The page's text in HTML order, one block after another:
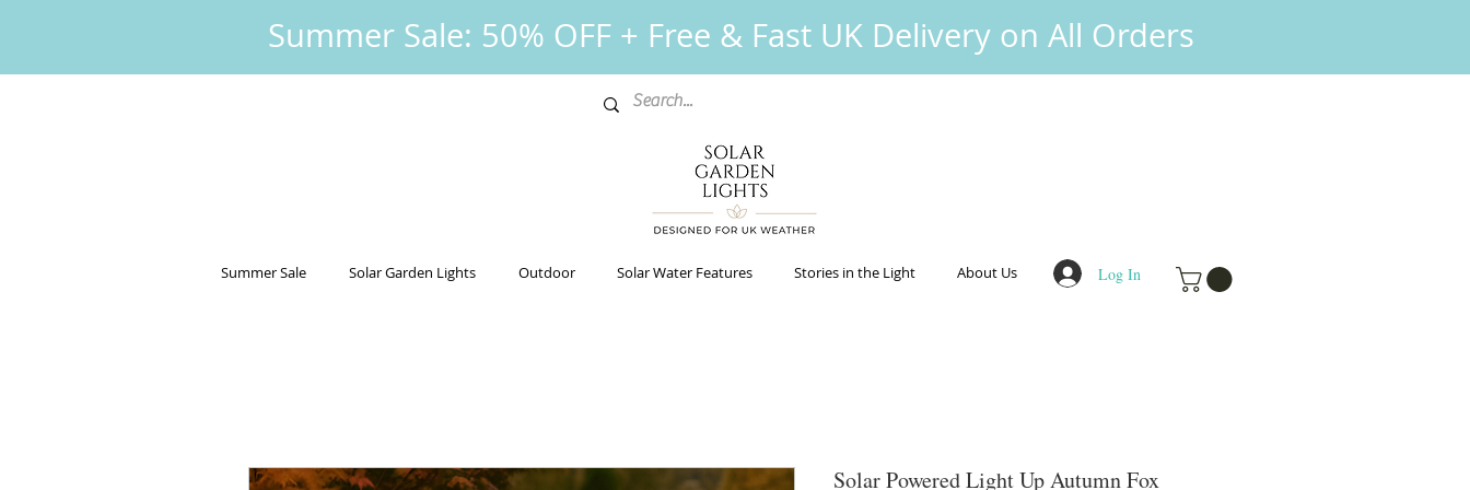
Summer Sale: 50% OFF + Free & Fast UK Delivery on All Orders
Summer Sale Solar Garden Lights Outdoor Solar Water Features Stories in the Light About Us Log In
Solar Powered Light Up Autumn Fox